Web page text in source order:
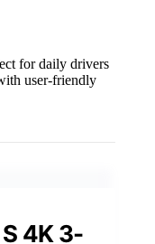
for daily drivers
user-friendly
4K 3-